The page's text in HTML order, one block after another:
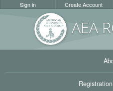
AEA
Sign in Create Account